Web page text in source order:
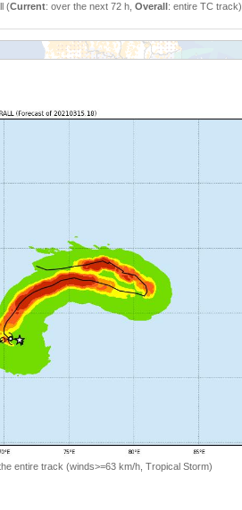
(Current: over the next 72 h, Overall: entire TC track)
entire track (winds>=63 km/h, Tropical Storm)